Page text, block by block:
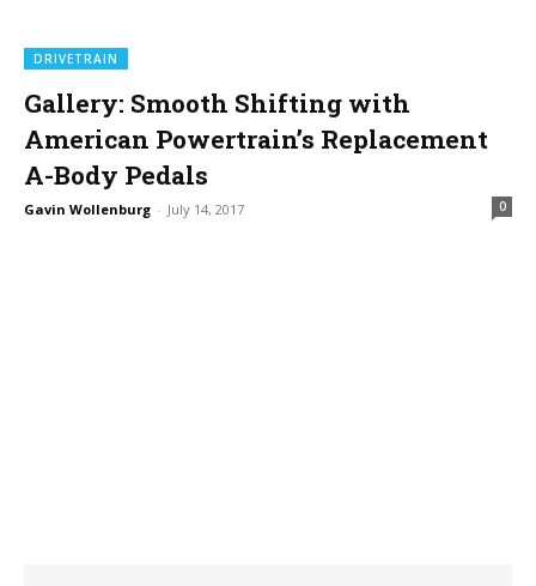
DRIVETRAIN
Gallery: Smooth Shifting with
American Powertrain’s Replacement
A-Body Pedals
Gavin Wollenburg - July 14, 2017 0